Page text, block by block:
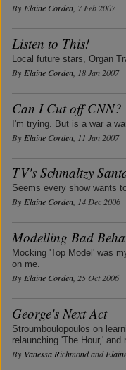
By Elaine Corden, 7 Feb 2007
Listen to This!
Local future stars, Organ
By Elaine Corden, 18 Jan 2007
Can I Cut off CNN?
I'm trying. But is a war a
By Elaine Corden, 11 Jan 2007
TV's Schmaltzy
Seems every show wants
By Elaine Corden, 14 Dec 2006
Modelling Bad
Mocking 'Top Model' was
on me.
By Elaine Corden, 25 Oct 2006
George's Next Act
Stroumboulopoulos on
relaunching 'The Hour,' and
By Vanessa Richmondand